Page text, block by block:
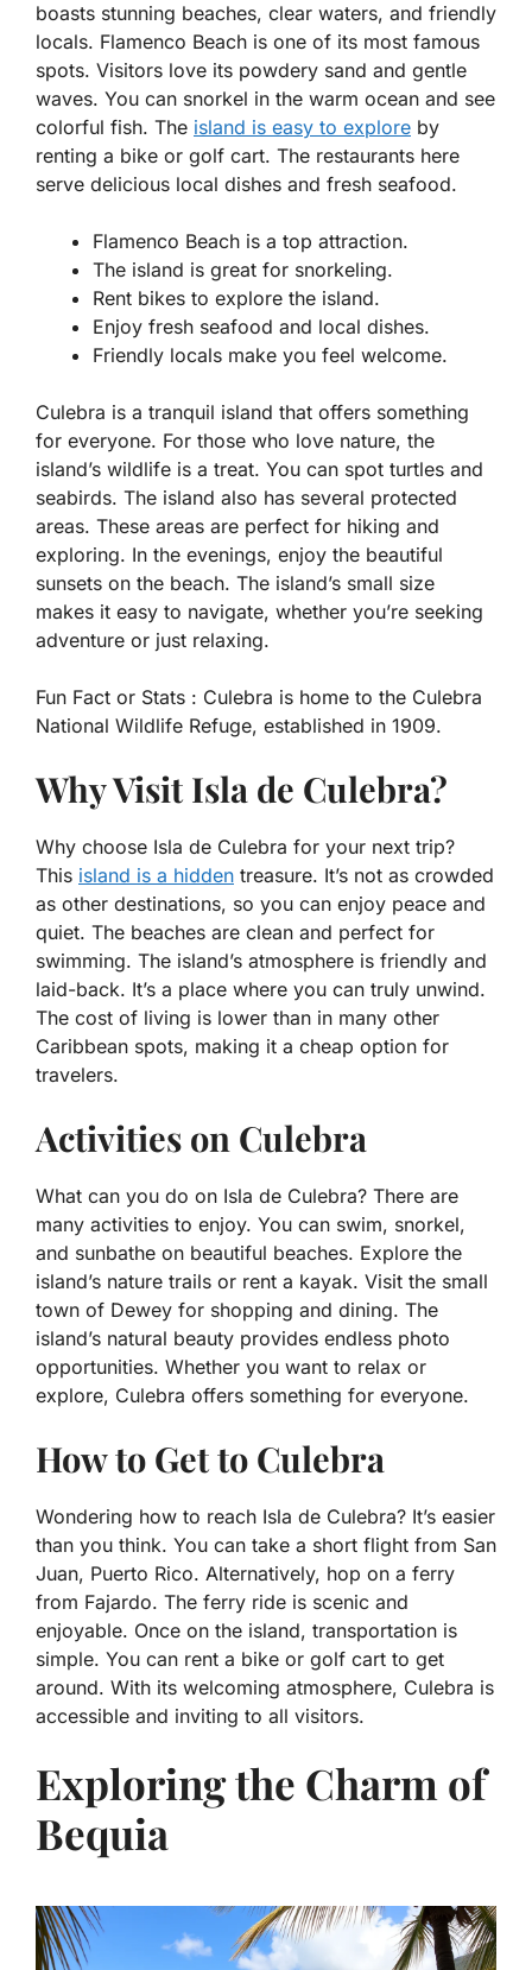
boasts stunning beaches, clear waters, and friendly
locals. Flamenco Beach is one of its most famous
spots. Visitors love its powdery sand and gentle
waves. You can snorkel in the warm ocean and see
colorful fish. The island is easy to explore by
renting a bike or golf cart. The restaurants here
serve delicious local dishes and fresh seafood.
Flamenco Beach is a top attraction.
The island is great for snorkeling.
Rent bikes to explore the island.
Enjoy fresh seafood and local dishes.
Friendly locals make you feel welcome.
Culebra is a tranquil island that offers something
for everyone. For those who love nature, the
island’s wildlife is a treat. You can spot turtles and
seabirds. The island also has several protected
areas. These areas are perfect for hiking and
exploring. In the evenings, enjoy the beautiful
sunsets on the beach. The island’s small size
makes it easy to navigate, whether you’re seeking
adventure or just relaxing.
Fun Fact or Stats : Culebra is home to the Culebra
National Wildlife Refuge, established in 1909.
Why Visit Isla de Culebra?
Why choose Isla de Culebra for your next trip?
This island is a hidden treasure. It’s not as crowded
as other destinations, so you can enjoy peace and
quiet. The beaches are clean and perfect for
swimming. The island’s atmosphere is friendly and
laid-back. It’s a place where you can truly unwind.
The cost of living is lower than in many other
Caribbean spots, making it a cheap option for
travelers.
Activities on Culebra
What can you do on Isla de Culebra? There are
many activities to enjoy. You can swim, snorkel,
and sunbathe on beautiful beaches. Explore the
island’s nature trails or rent a kayak. Visit the small
town of Dewey for shopping and dining. The
island’s natural beauty provides endless photo
opportunities. Whether you want to relax or
explore, Culebra offers something for everyone.
How to Get to Culebra
Wondering how to reach Isla de Culebra? It’s easier
than you think. You can take a short flight from San
Juan, Puerto Rico. Alternatively, hop on a ferry
from Fajardo. The ferry ride is scenic and
enjoyable. Once on the island, transportation is
simple. You can rent a bike or golf cart to get
around. With its welcoming atmosphere, Culebra is
accessible and inviting to all visitors.
Exploring the Charm of
Bequia